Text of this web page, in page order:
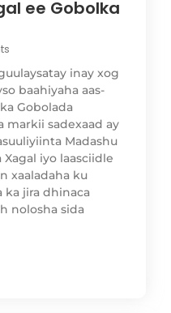
ee Gobolka
inay xog
baahiyaha aas-
Gobolada
markii sadexaad ay
Madashu
iyo laasciidle
xaaladaha ku
ka jira dhinaca
nolosha sida